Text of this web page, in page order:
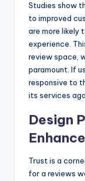
Studies show
to improved
are more likely
experience.
review space,
paramount. If
responsive to
its services
Design
Trust is a
for a reviews